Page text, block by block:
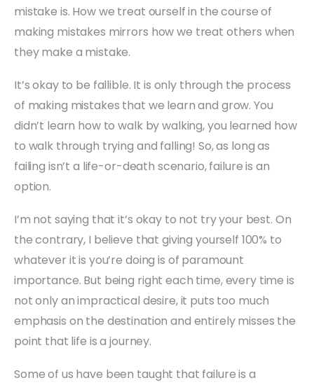
mistake is. How we treat ourself in the course of
making mistakes mirrors how we treat others when
they make a mistake.
It’s okay to be fallible. It is only through the process
of making mistakes that we learn and grow. You
didn’t learn how to walk by walking, you learned how
to walk through trying and falling! So, as long as
failing isn’t a life-or-death scenario, failure is an
option.
I’m not saying that it’s okay to not try your best. On
the contrary, I believe that giving yourself 100% to
whatever it is you’re doing is of paramount
importance. But being right each time, every time is
not only an impractical desire, it puts too much
emphasis on the destination and entirely misses the
point that life is a journey.
Some of us have been taught that failure is a